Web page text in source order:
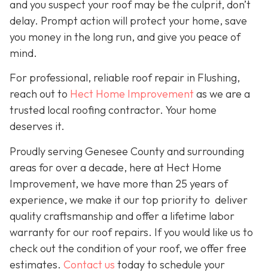
and you suspect your roof may be the culprit, don’t
delay. Prompt action will protect your home, save
you money in the long run, and give you peace of
mind.
For professional, reliable roof repair in Flushing,
reach out to Hect Home Improvementas we are a
trusted local roofing contractor. Your home
deserves it.
Proudly serving Genesee County and surrounding
areas for over a decade, here at Hect Home
Improvement, we have more than 25 years of
experience, we make it our top priority to deliver
quality craftsmanship and offer a lifetime labor
warranty for our roof repairs. If you would like us to
check out the condition of your roof, we offer free
estimates. Contact us today to schedule your